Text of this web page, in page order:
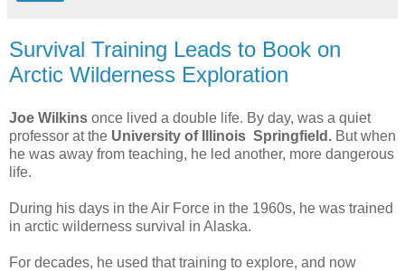
Survival Training Leads to Book on
Arctic Wilderness Exploration
Joe Wilkins once lived a double life. By day, was a quiet
professor at the University of Illinois Springfield. But when
he was away from teaching, he led another, more dangerous
life.
During his days in the Air Force in the 1960s, he was trained
in arctic wilderness survival in Alaska.
For decades, he used that training to explore, and now